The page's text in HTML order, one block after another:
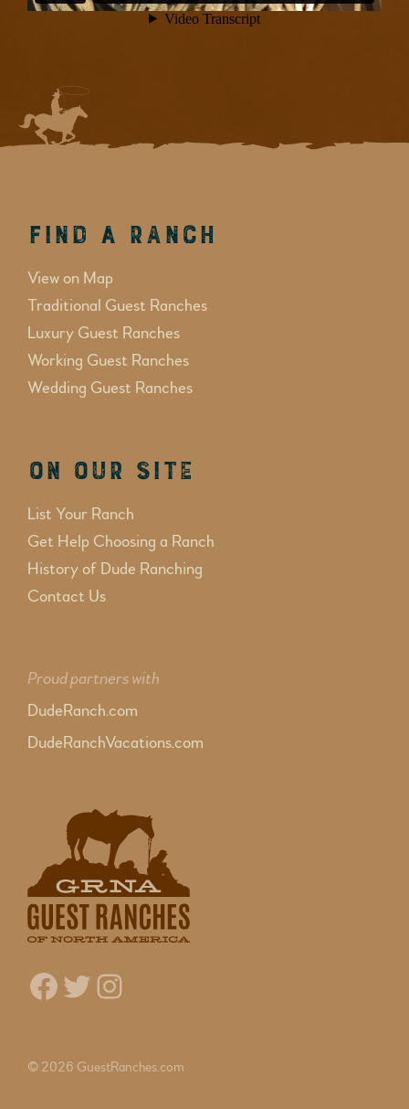
Find a Ranch
View on Map
Traditional Guest Ranches
Luxury Guest Ranches
Working Guest Ranches
Wedding Guest Ranches
On Our Site
List Your Ranch
Get Help Choosing a Ranch
History of Dude Ranching
Contact Us
Proud partners with
DudeRanch.com
DudeRanchVacations.com
Facebook
Twitter
Instagram
© 2026 GuestRanches.com